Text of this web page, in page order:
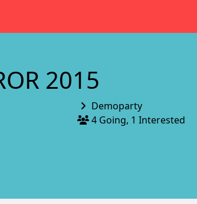
2015
Demoparty
4 Going, 1 Interested